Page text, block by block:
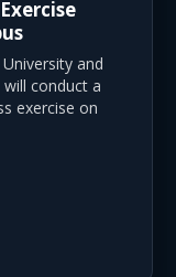
and
conduct a
exercise on